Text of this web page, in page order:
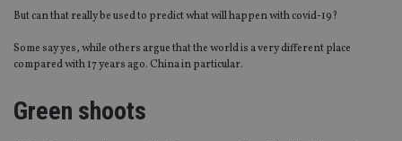
But can that really be used to predict what will happen with covid-19?
Some say yes, while others argue that the world is a very different place
compared with 17 years ago. China in particular.
Green shoots